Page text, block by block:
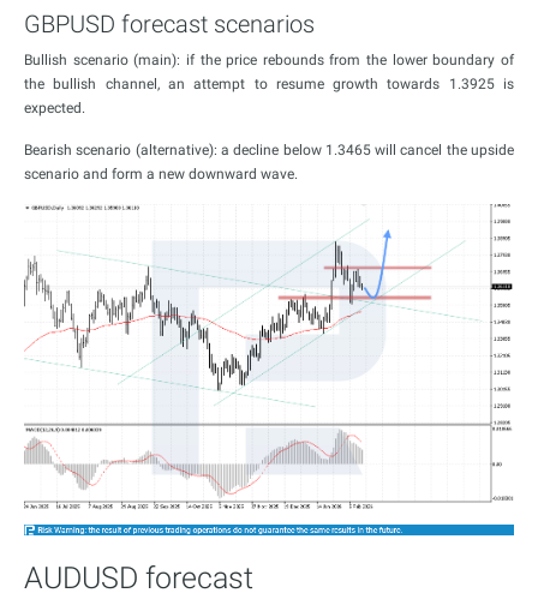
GBPUSD forecast scenarios
Bullish scenario (main): if the price rebounds from the lower boundary of
the bullish channel, an attempt to resume growth towards 1.3925 is
expected.
Bearish scenario (alternative): a decline below 1.3465 will cancel the upside
scenario and form a new downward wave.
AUDUSD forecast